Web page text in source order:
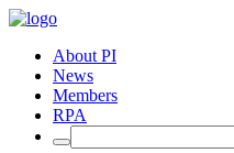
About PI
News
Members
RPA